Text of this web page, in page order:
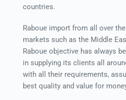
countries.
Raboue import from all over
markets such as the Middle
Raboue objective has always
in supplying its clients all
with all their requirements,
best quality and value for